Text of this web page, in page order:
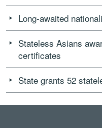
Long-awaited
Stateless Asians
certificates
State grants 52